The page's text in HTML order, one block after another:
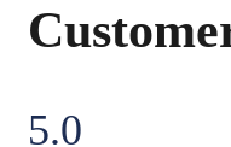
5.0